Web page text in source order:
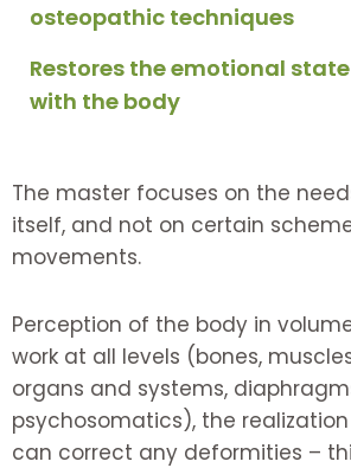
osteopathic techniques
Restores the emotional
with the body
The master focuses on the
itself, and not on certain
movements.
Perception of the body in
work at all levels (bones,
organs and systems,
psychosomatics), the
can correct any deformities –